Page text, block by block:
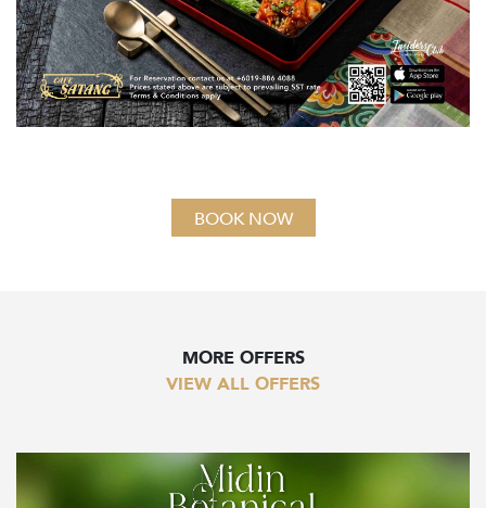
BOOK NOW
MORE OFFERS
VIEW ALL OFFERS